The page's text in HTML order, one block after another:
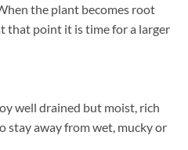
the plant becomes root
that point it is time for a larger
well drained but moist, rich
stay away from wet, mucky or